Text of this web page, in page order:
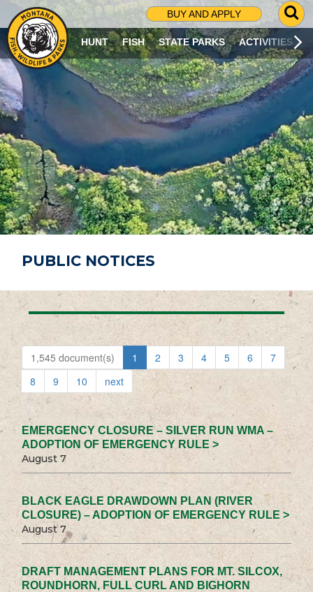
BUY AND APPLY
G
O
T
O
S
R
C
H
P
A
G
E
HUNT FISH STATE PARKS ACTIVITIES
PUBLIC NOTICES
1,545 document(s) 1 2 3 4 5 6
7
8
9 10 next
EMERGENCY CLOSURE – SILVER RUN WMA –
ADOPTION OF EMERGENCY RULE >
August 7
BLACK EAGLE DRAWDOWN PLAN (RIVER
CLOSURE) – ADOPTION OF EMERGENCY RULE >
August 7
DRAFT MANAGEMENT PLANS FOR MT. SILCOX,
ROUNDHORN, FULL CURL AND BIGHORN